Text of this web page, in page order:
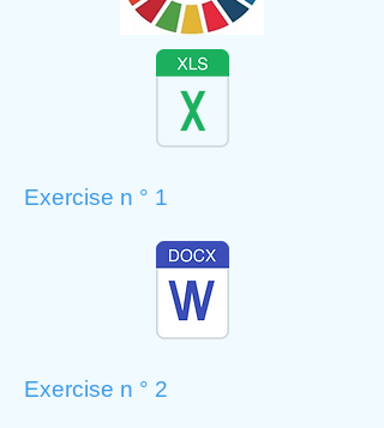
Exercise n ° 1
Exercise n ° 2